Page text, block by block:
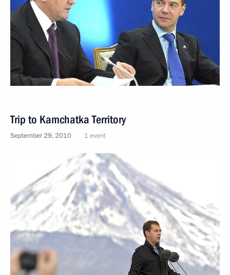
Trip to Kamchatka Territory
September 29, 2010 1 event